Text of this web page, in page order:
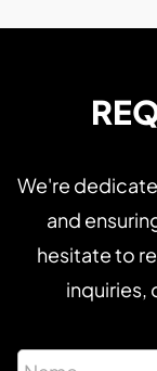
We're
and
hesitate to
inquiries,